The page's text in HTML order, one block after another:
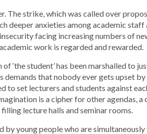
are
for
The strike, which was called over
deeper anxieties among academic
facing increasing numbers of
work is regarded and rewarded.
‘the student’ has been marshalled to
that nobody ever gets upset
to set lecturers and students against
is a cipher for other agendas,
lecture halls and seminar rooms.
young people who are